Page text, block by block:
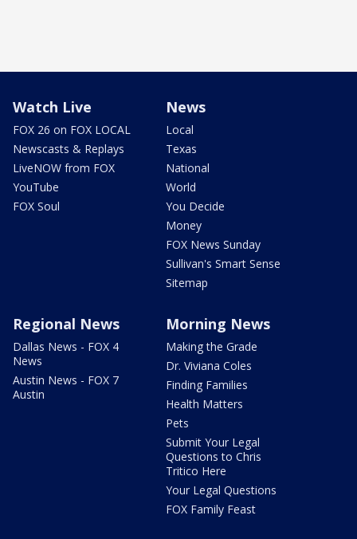
Watch Live
FOX 26 on FOX LOCAL
Newscasts & Replays
LiveNOW from FOX
YouTube
FOX Soul
News
Local
Texas
National
World
You Decide
Money
FOX News Sunday
Sullivan's Smart Sense
Sitemap
Regional News
Dallas News - FOX 4
News
Austin News - FOX 7
Austin
Morning News
Making the Grade
Dr. Viviana Coles
Finding Families
Health Matters
Pets
Submit Your Legal
Questions to Chris
Tritico Here
Your Legal Questions
FOX Family Feast